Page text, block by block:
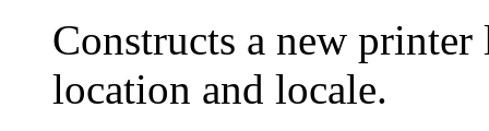
Constructs a new
location and locale.